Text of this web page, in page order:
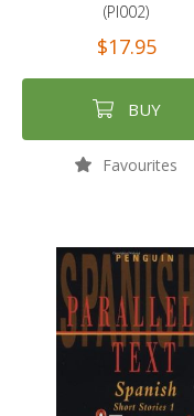
(PI002)
$17.95
BUY
Favourites